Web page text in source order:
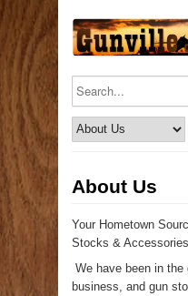
About Us
Your Hometown
Stocks & Accessories
We have been in
business, and gun